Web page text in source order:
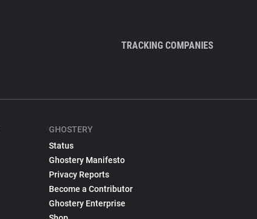
TRACKING COMPANIES
GHOSTERY
Status
Ghostery Manifesto
Privacy Reports
Become a Contributor
Ghostery Enterprise